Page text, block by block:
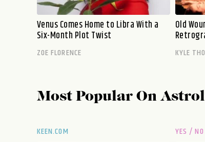
Venus Comes Home to Libra With a
Six-Month Plot Twist
ZOE FLORENCE
Old
KYLE
Most Popular On
KEEN.COM YES /